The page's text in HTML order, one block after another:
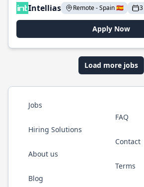
Intellias
Remote - Spain 🇪🇸
Apply Now
Load more jobs
Jobs
Hiring Solutions
About us
Blog
FAQ
Contact
Terms